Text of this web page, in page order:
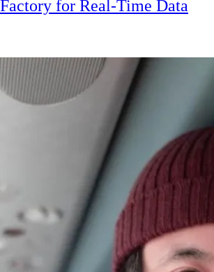
for Real-Time Data